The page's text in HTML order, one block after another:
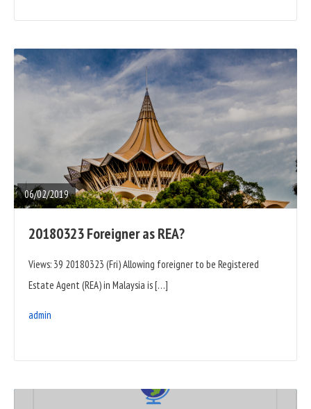
06/02/2019
READ
FULL
POST
20180323 Foreigner as REA?
Views: 39 20180323 (Fri) Allowing foreigner to be Registered
Estate Agent (REA) in Malaysia is […]
admin